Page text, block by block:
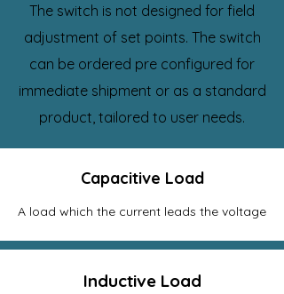
The switch is not designed for field
adjustment of set points. The switch
can be ordered pre configured for
immediate shipment or as a standard
product, tailored to user needs.
Capacitive Load
A load which the current leads the voltage
Inductive Load